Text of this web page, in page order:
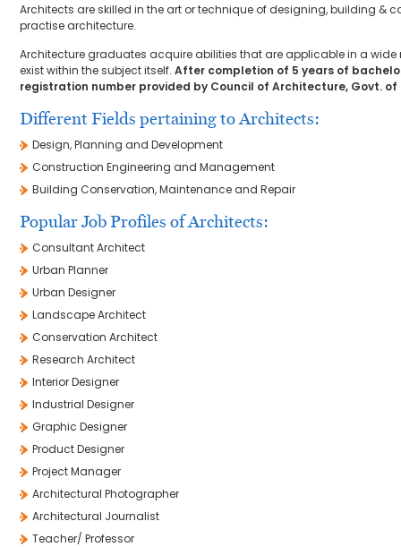
Architects are skilled in the art or technique of designing, building &
practise architecture.
Architecture graduates acquire abilities that are applicable in a
exist within the subject itself.After completion of 5 years of
registration number provided by Council of Architecture, Govt.
Different Fields pertaining to Architects:
Design, Planning and Development
Construction Engineering and Management
Building Conservation, Maintenance and Repair
Popular Job Profiles of Architects:
Consultant Architect
Urban Planner
Urban Designer
Landscape Architect
Conservation Architect
Research Architect
Interior Designer
Industrial Designer
Graphic Designer
Product Designer
Project Manager
Architectural Photographer
Architectural Journalist
Teacher/ Professor